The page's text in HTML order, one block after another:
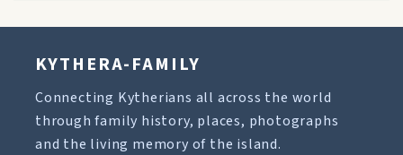
KYTHERA-FAMILY
Connecting Kytherians all across the world
through family history, places, photographs
and the living memory of the island.